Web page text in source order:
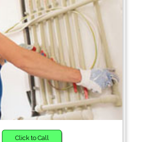
Click to Call